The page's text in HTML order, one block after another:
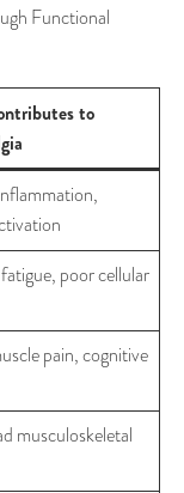
Functional
to
poor cellular
pain, cognitive
musculoskeletal